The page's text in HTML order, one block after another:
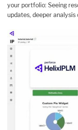
your portfolio: Seeing
updates, deeper